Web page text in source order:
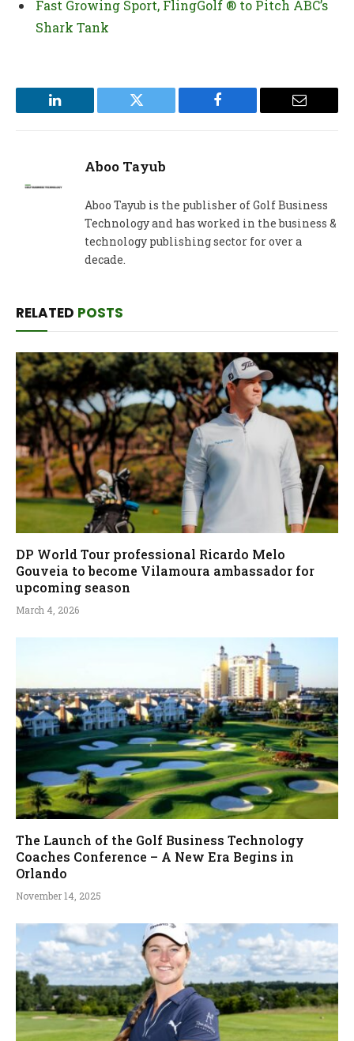
Fast Growing Sport, FlingGolf ® to Pitch ABC’s
Shark Tank
LinkedIn Twitter Facebook Email
Aboo Tayub
Aboo Tayub is the publisher of Golf Business
Technology and has worked in the business &
technology publishing sector for over a
decade.
RELATED POSTS
DP World Tour professional Ricardo Melo
Gouveia to become Vilamoura ambassador for
upcoming season
March 4, 2026
The Launch of the Golf Business Technology
Coaches Conference – A New Era Begins in
Orlando
November 14, 2025